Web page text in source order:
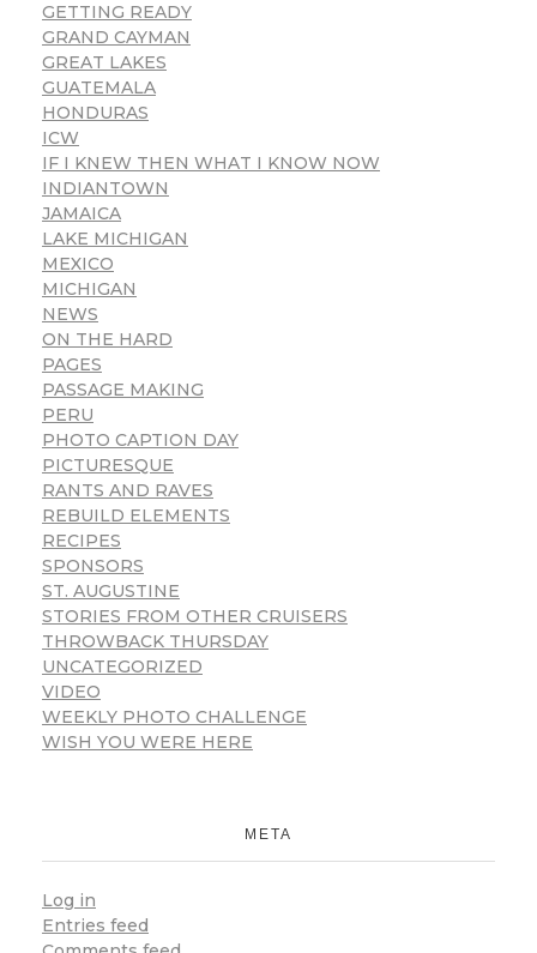
GETTING READY
GRAND CAYMAN
GREAT LAKES
GUATEMALA
HONDURAS
ICW
IF I KNEW THEN WHAT I KNOW NOW
INDIANTOWN
JAMAICA
LAKE MICHIGAN
MEXICO
MICHIGAN
NEWS
ON THE HARD
PAGES
PASSAGE MAKING
PERU
PHOTO CAPTION DAY
PICTURESQUE
RANTS AND RAVES
REBUILD ELEMENTS
RECIPES
SPONSORS
ST. AUGUSTINE
STORIES FROM OTHER CRUISERS
THROWBACK THURSDAY
UNCATEGORIZED
VIDEO
WEEKLY PHOTO CHALLENGE
WISH YOU WERE HERE
META
Log in
Entries feed